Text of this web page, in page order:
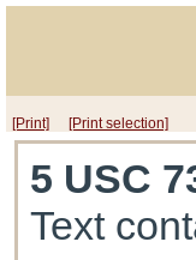
[Print] [Print selection]
5 USC
Text